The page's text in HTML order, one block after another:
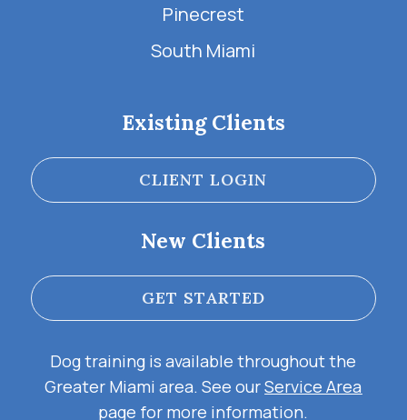
Pinecrest
South Miami
Existing Clients
CLIENT LOGIN
New Clients
GET STARTED
Dog training is available throughout the
Greater Miami area. See ourService Area
page for more information.